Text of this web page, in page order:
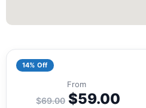
14% Off
From
$69.00 $59.00